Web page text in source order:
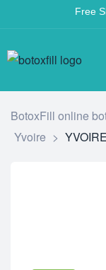
Free
BotoxFill online
Yvoire >